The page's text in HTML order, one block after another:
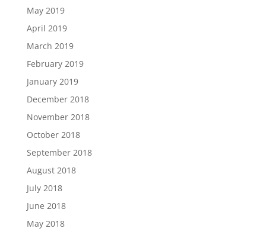
May 2019
April 2019
March 2019
February 2019
January 2019
December 2018
November 2018
October 2018
September 2018
August 2018
July 2018
June 2018
May 2018